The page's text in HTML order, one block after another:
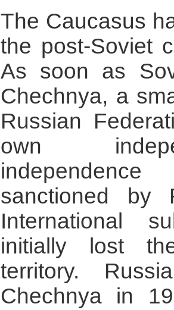
The Caucasus
the post-Soviet
As soon as
Chechnya, a
Russian
own
sanctioned by
International
initially lost
territory.
Chechnya in